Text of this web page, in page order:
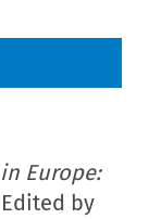
Europe:
by